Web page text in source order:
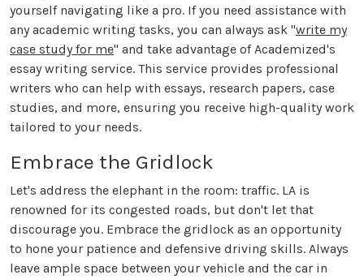
yourself navigating like a pro. If you need assistance with
any academic writing tasks, you can always ask "write my
case study for me" and take advantage of Academized's
essay writing service. This service provides professional
writers who can help with essays, research papers, case
studies, and more, ensuring you receive high-quality work
tailored to your needs.
Embrace the Gridlock
Let's address the elephant in the room: traffic. LA is
renowned for its congested roads, but don't let that
discourage you. Embrace the gridlock as an opportunity
to hone your patience and defensive driving skills. Always
leave ample space between your vehicle and the car in